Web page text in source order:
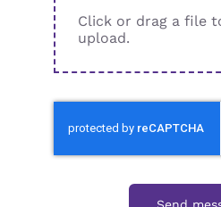
Click or drag a file
upload.